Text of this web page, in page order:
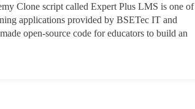
Clone script called Expert Plus LMS is one of
applications provided by BSETec IT and
open-source code for educators to build an